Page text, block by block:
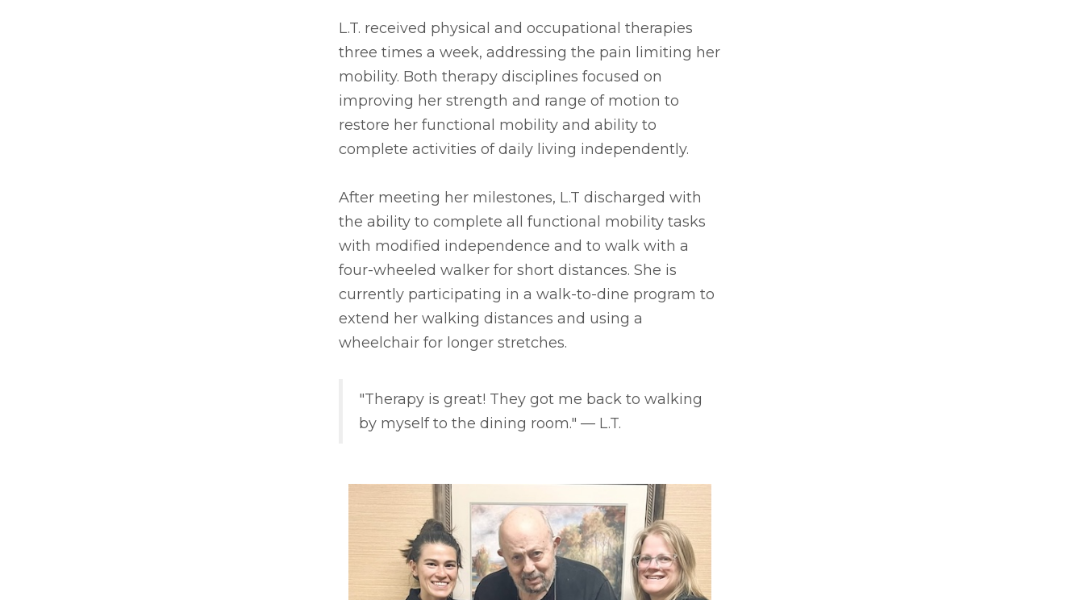
L.T. received physical and occupational therapies
three times a week, addressing the pain limiting her
mobility. Both therapy disciplines focused on
improving her strength and range of motion to
restore her functional mobility and ability to
complete activities of daily living independently.
After meeting her milestones, L.T discharged with
the ability to complete all functional mobility tasks
with modified independence and to walk with a
four-wheeled walker for short distances. She is
currently participating in a walk-to-dine program to
extend her walking distances and using a
wheelchair for longer stretches.
"Therapy is great! They got me back to walking
by myself to the dining room." –– L.T.